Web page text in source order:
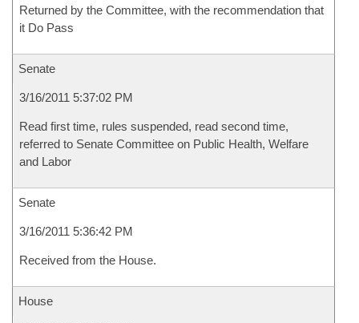
Returned by the Committee, with the recommendation that
it Do Pass
Senate
3/16/2011 5:37:02 PM
Read first time, rules suspended, read second time,
referred to Senate Committee on Public Health, Welfare
and Labor
Senate
3/16/2011 5:36:42 PM
Received from the House.
House